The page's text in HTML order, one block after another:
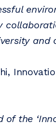
and
of the